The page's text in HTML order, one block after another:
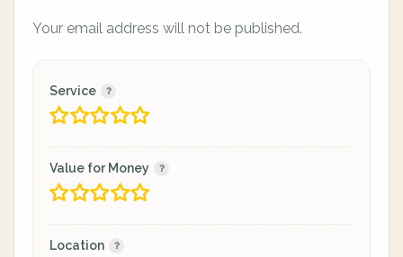
Your email address will not be published.
Service
Value for Money
Location